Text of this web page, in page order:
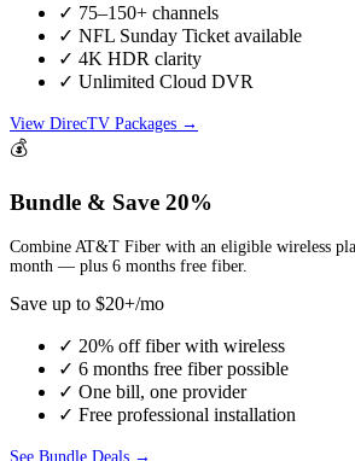
✓ 75–150+ channels
✓ NFL Sunday Ticket available
✓ 4K HDR clarity
✓ Unlimited Cloud DVR
View DirecTV Packages →
💰
Bundle & Save 20%
Combine AT&T Fiber with an eligible wireless
month — plus 6 months free fiber.
Save up to $20+/mo
✓ 20% off fiber with wireless
✓ 6 months free fiber possible
✓ One bill, one provider
✓ Free professional installation
See Bundle Deals →